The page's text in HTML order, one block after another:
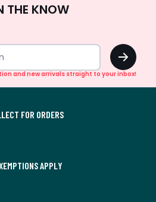
Up
THE KNOW
OK
and new arrivals straight to your inbox!
FOR ORDERS
APPLY